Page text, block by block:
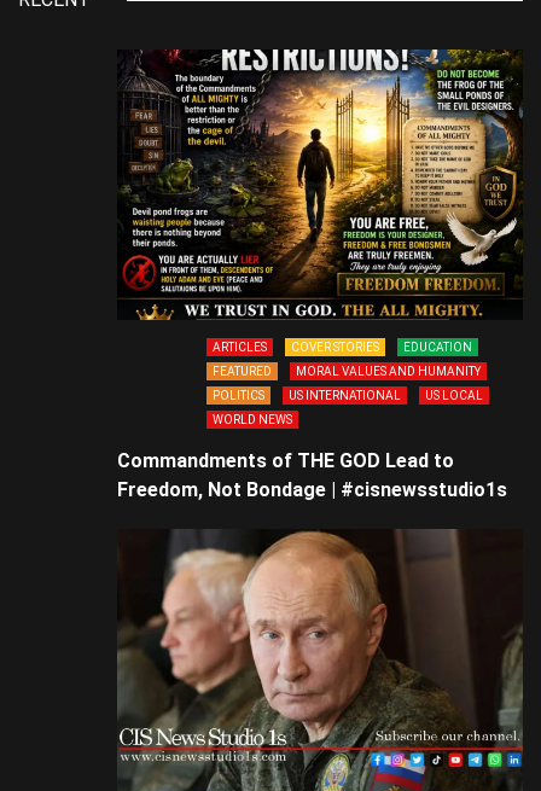
ARTICLES COVER STORIES
EDUCATION
FEATURED
MORAL VALUES AND HUMANITY
POLITICS
US INTERNATIONAL
US LOCAL
WORLD NEWS
Commandments of THE GOD Lead to
Freedom, Not Bondage | #cisnewsstudio1s